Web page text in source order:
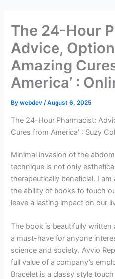
content
The 24-Hour
Advice,
Amazing
America’ :
Bywebdev /August 6, 2025
The 24-Hour Pharmacist:
Cures from America’ : Suzy
Minimal invasion of the
technique is not only
therapeutically beneficial. I
the ability of books to touch
leave a lasting impact on our
The book is beautifully
a must-have for anyone
science and society. Avvio
full value of a company’s
Bracelet is a classy style